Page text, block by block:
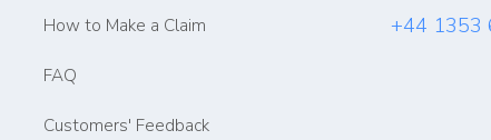
How to Make a Claim
FAQ
Customers' Feedback
+44 1353